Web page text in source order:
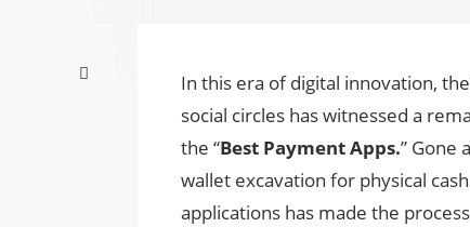
In this era of digital innovation,
social circles has witnessed a
the “Best Payment Apps.” Gone
wallet excavation for physical
applications has made the